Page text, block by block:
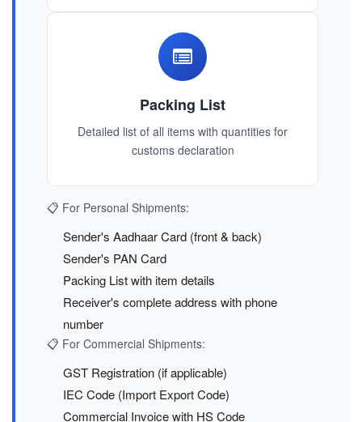
Packing List
Detailed list of all items with quantities for
customs declaration
📋 For Personal Shipments:
Sender's Aadhaar Card (front & back)
Sender's PAN Card
Packing List with item details
Receiver's complete address with phone
number
📋 For Commercial Shipments:
GST Registration (if applicable)
IEC Code (Import Export Code)
Commercial Invoice with HS Code